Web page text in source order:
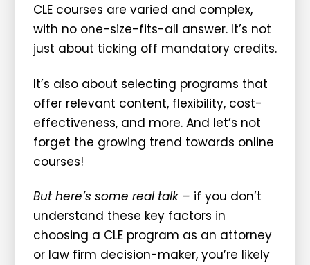
CLE courses are varied and complex,
with no one-size-fits-all answer. It’s not
just about ticking off mandatory credits.
It’s also about selecting programs that
offer relevant content, flexibility, cost-
effectiveness, and more. And let’s not
forget the growing trend towards online
courses!
But here’s some real talk – if you don’t
understand these key factors in
choosing a CLE program as an attorney
or law firm decision-maker, you’re likely